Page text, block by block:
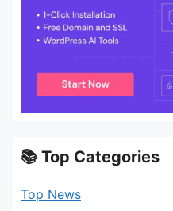
📚 Top Categories
Top News